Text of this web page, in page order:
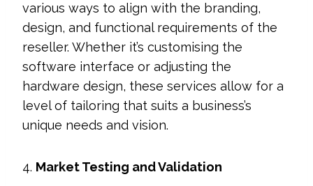
various ways to align with the branding,
design, and functional requirements of the
reseller. Whether it’s customising the
software interface or adjusting the
hardware design, these services allow for a
level of tailoring that suits a business’s
unique needs and vision.
4. Market Testing and Validation